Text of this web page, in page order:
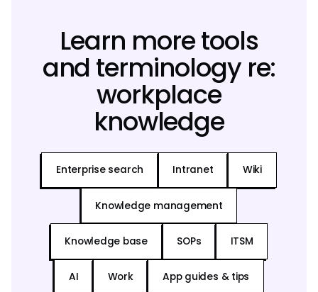
Learn more tools
and terminology re:
workplace
knowledge
Enterprise search Intranet Wiki
Knowledge management
Knowledge base SOPs ITSM
AI Work App guides & tips